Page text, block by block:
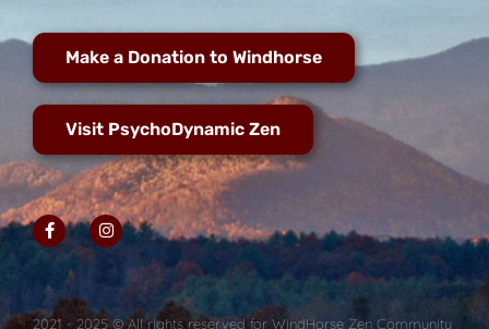
Make a Donation to Windhorse
Visit PsychoDynamic Zen
2021 - 2025 © All rights reserved for WindHorse Zen Community